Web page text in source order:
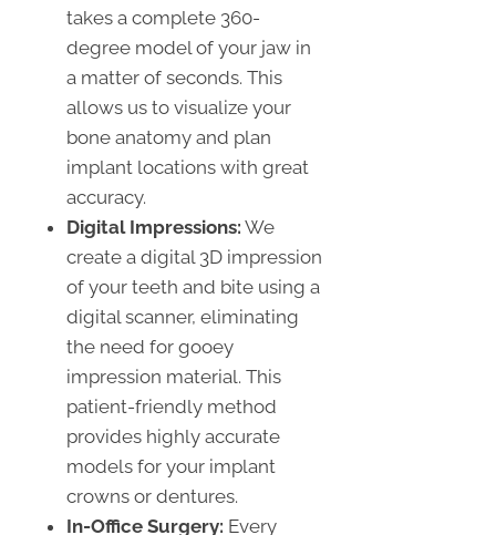
takes a complete 360-
degree model of your jaw in
a matter of seconds. This
allows us to visualize your
bone anatomy and plan
implant locations with great
accuracy.
Digital Impressions: We
create a digital 3D impression
of your teeth and bite using a
digital scanner, eliminating
the need for gooey
impression material. This
patient-friendly method
provides highly accurate
models for your implant
crowns or dentures.
In-Office Surgery: Every